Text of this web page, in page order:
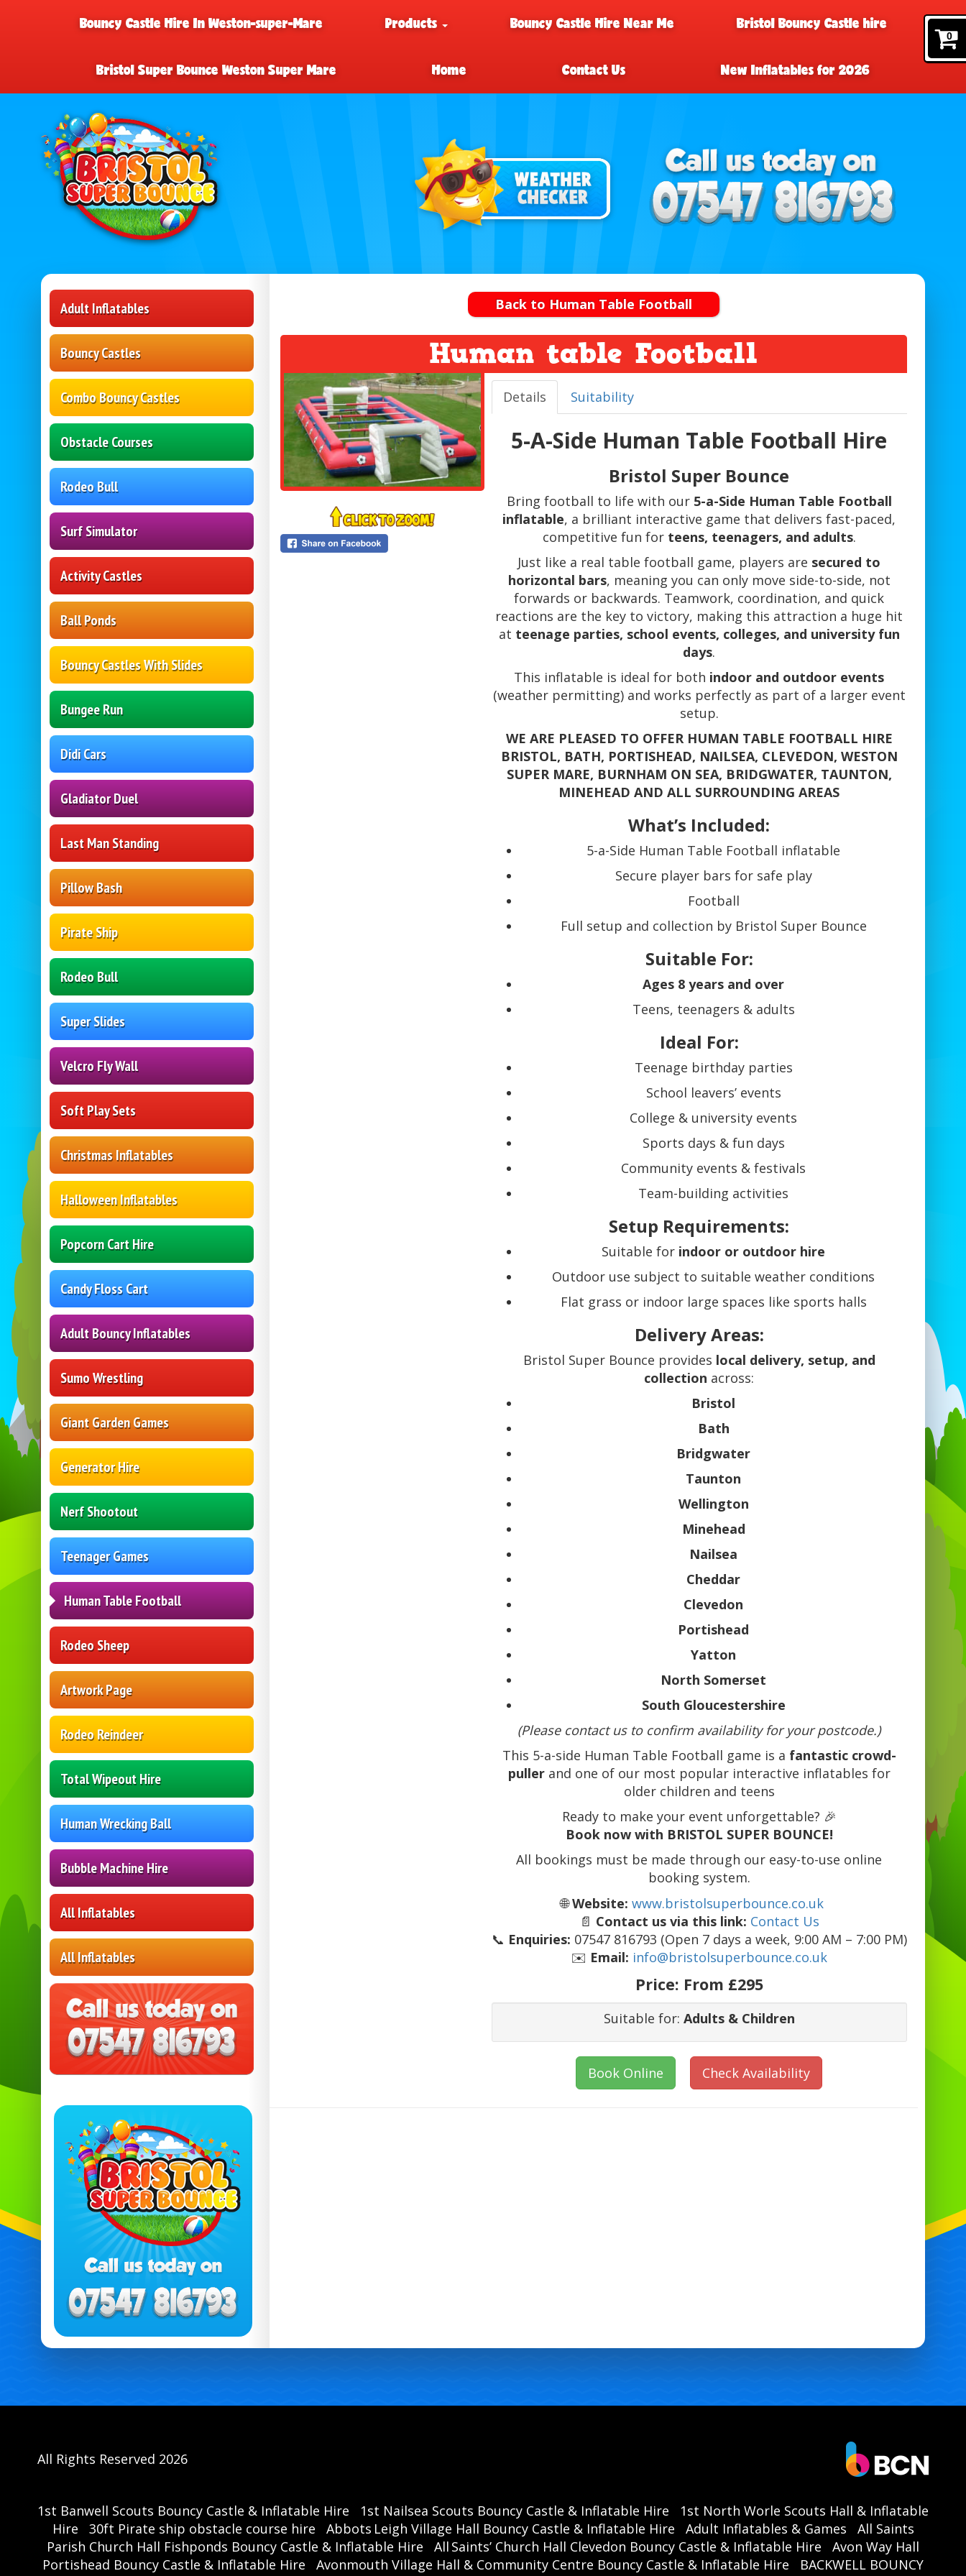
0
Bouncy Castle Hire In Weston-super-Mare Products Bouncy Castle Hire Near Me Bristol Bouncy Castle hire
Bristol Super Bounce Weston Super Mare Home Contact Us New Inflatables for 2026
Adult Inflatables
Bouncy Castles
Combo Bouncy Castles
Obstacle Courses
Rodeo Bull
Surf Simulator
Activity Castles
Ball Ponds
Bouncy Castles With Slides
Bungee Run
Didi Cars
Gladiator Duel
Last Man Standing
Pillow Bash
Pirate Ship
Rodeo Bull
Super Slides
Velcro Fly Wall
Soft Play Sets
Christmas Inflatables
Halloween Inflatables
Popcorn Cart Hire
Candy Floss Cart
Adult Bouncy Inflatables
Sumo Wrestling
Giant Garden Games
Generator Hire
Nerf Shootout
Teenager Games
Human Table Football
Rodeo Sheep
Artwork Page
Rodeo Reindeer
Total Wipeout Hire
Human Wrecking Ball
Bubble Machine Hire
All Inflatables
All Inflatables
Back to Human Table Football
Human table Football
Details Suitability
5-A-Side Human Table Football Hire
Bristol Super Bounce
Bring football to life with our 5-a-Side Human Table Football
inflatable, a brilliant interactive game that delivers fast-paced,
competitive fun for teens, teenagers, and adults.
Just like a real table football game, players are secured to
horizontal bars, meaning you can only move side-to-side, not
forwards or backwards. Teamwork, coordination, and quick
reactions are the key to victory, making this attraction a huge hit
at teenage parties, school events, colleges, and university fun
days.
This inflatable is ideal for both indoor and outdoor events
(weather permitting) and works perfectly as part of a larger event
setup.
WE ARE PLEASED TO OFFER HUMAN TABLE FOOTBALL HIRE
BRISTOL, BATH, PORTISHEAD, NAILSEA, CLEVEDON, WESTON
SUPER MARE, BURNHAM ON SEA, BRIDGWATER, TAUNTON,
MINEHEAD AND ALL SURROUNDING AREAS
What’s Included:
5-a-Side Human Table Football inflatable
Secure player bars for safe play
Football
Full setup and collection by Bristol Super Bounce
Suitable For:
Ages 8 years and over
Teens, teenagers & adults
Ideal For:
Teenage birthday parties
School leavers’ events
College & university events
Sports days & fun days
Community events & festivals
Team-building activities
Setup Requirements:
Suitable for indoor or outdoor hire
Outdoor use subject to suitable weather conditions
Flat grass or indoor large spaces like sports halls
Delivery Areas:
Bristol Super Bounce provides local delivery, setup, and
collection across:
Bristol
Bath
Bridgwater
Taunton
Wellington
Minehead
Nailsea
Cheddar
Clevedon
Portishead
Yatton
North Somerset
South Gloucestershire
(Please contact us to confirm availability for your postcode.)
This 5-a-side Human Table Football game is a fantastic crowd-
pullerand one of our most popular interactive inflatables for
older children and teens
Ready to make your event unforgettable? 🎉
Book now with BRISTOL SUPER BOUNCE!
All bookings must be made through our easy-to-use online
booking system.
🌐Website: www.bristolsuperbounce.co.uk
📄 Contact us via this link: Contact Us
📞 Enquiries: 07547 816793 (Open 7 days a week, 9:00 AM – 7:00 PM)
✉️ Email: info@bristolsuperbounce.co.uk
Price: From £295
Suitable for: Adults & Children
Book Online Check Availability
All Rights Reserved 2026
1st Banwell Scouts Bouncy Castle & Inflatable Hire 1st Nailsea Scouts Bouncy Castle & Inflatable Hire
1st North Worle Scouts Hall & Inflatable
Hire
30ft Pirate ship obstacle course hire Abbots Leigh Village Hall Bouncy Castle & Inflatable Hire Adult Inflatables & Games
All Saints
Parish Church Hall Fishponds Bouncy Castle & Inflatable Hire
All Saints’ Church Hall Clevedon Bouncy Castle & Inflatable Hire
Avon Way Hall
Portishead Bouncy Castle & Inflatable Hire
Avonmouth Village Hall & Community Centre Bouncy Castle & Inflatable Hire
BACKWELL BOUNCY